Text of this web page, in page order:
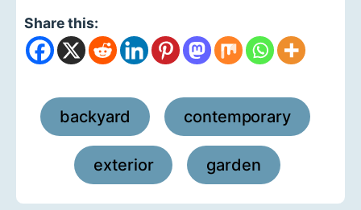
Share this:
backyard , contemporary
exterior , garden